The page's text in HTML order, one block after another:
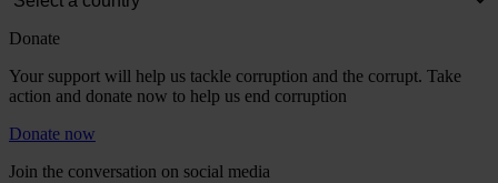
Donate
Your support will help us tackle corruption and the corrupt. Take
action and donate now to help us end corruption
Donate now
Join the conversation on social media